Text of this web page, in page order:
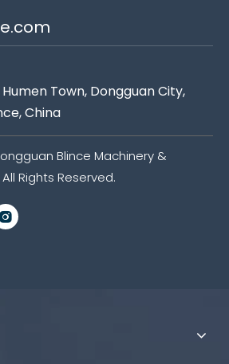
Humen Town, Dongguan City,
China
Blince Machinery &
Rights Reserved.